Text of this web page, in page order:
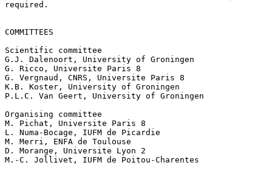
required.
COMMITTEES
Scientific committee
G.J. Dalenoort, University of Groningen
G. Ricco, Universite Paris 8
G. Vergnaud, CNRS, Universite Paris 8
K.B. Koster, University of Groningen
P.L.C. Van Geert, University of Groningen
Organising committee
M. Pichat, Universite Paris 8
L. Numa-Bocage, IUFM de Picardie
M. Merri, ENFA de Toulouse
D. Morange, Universite Lyon 2
M.-C. Jollivet, IUFM de Poitou-Charentes